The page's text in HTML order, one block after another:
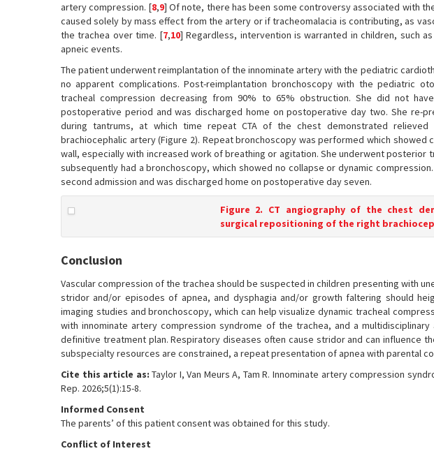
artery compression. [8,9] Of note, there has been some controversy associated with
caused solely by mass effect from the artery or if tracheomalacia is contributing, as
the trachea over time. [7,10] Regardless, intervention is warranted in children, such
apneic events.
The patient underwent reimplantation of the innominate artery with the pediatric
no apparent complications. Post-reimplantation bronchoscopy with the pediatric
tracheal compression decreasing from 90% to 65% obstruction. She did not
postoperative period and was discharged home on postoperative day two. She re-
during tantrums, at which time repeat CTA of the chest demonstrated
brachiocephalic artery (Figure 2). Repeat bronchoscopy was performed which
wall, especially with increased work of breathing or agitation. She underwent posterior
subsequently had a bronchoscopy, which showed no collapse or dynamic
second admission and was discharged home on postoperative day seven.
Figure 2. CT angiography of the chest
surgical repositioning of the right
Conclusion
Vascular compression of the trachea should be suspected in children presenting with
stridor and/or episodes of apnea, and dysphagia and/or growth faltering should
imaging studies and bronchoscopy, which can help visualize dynamic tracheal
with innominate artery compression syndrome of the trachea, and a
definitive treatment plan. Respiratory diseases often cause stridor and can influence
subspecialty resources are constrained, a repeat presentation of apnea with parental
Cite this article as: Taylor I, Van Meurs A, Tam R. Innominate artery compression
Rep. 2026;5(1):15-8.
Informed Consent
The parents’ of this patient consent was obtained for this study.
Conflict of Interest